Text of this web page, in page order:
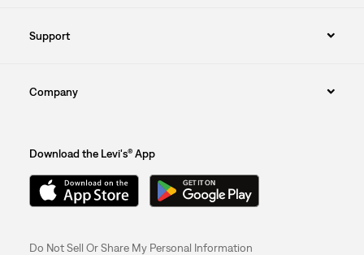
Support
Company
Download the Levi's® App
Do Not Sell Or Share My Personal Information